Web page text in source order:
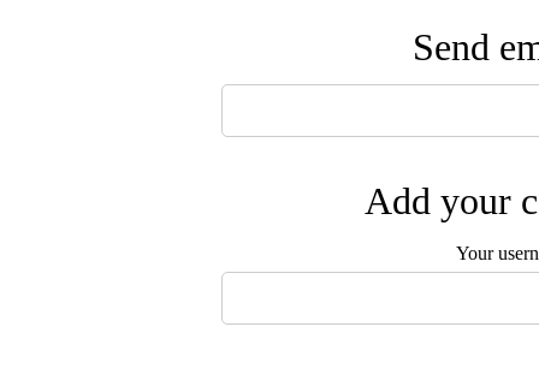
Send
Add your
Your